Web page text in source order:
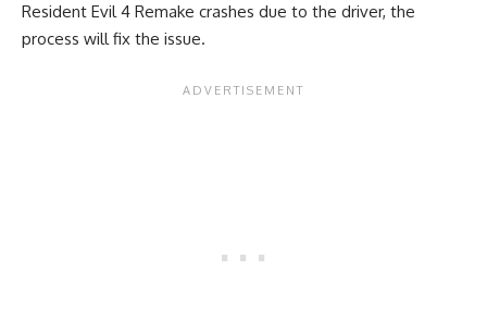
Resident Evil 4 Remake crashes due to the driver, the
process will fix the issue.